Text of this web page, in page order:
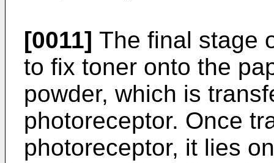
[0011] The final stage
to fix toner onto the
powder, which is
photoreceptor. Once
photoreceptor, it lies